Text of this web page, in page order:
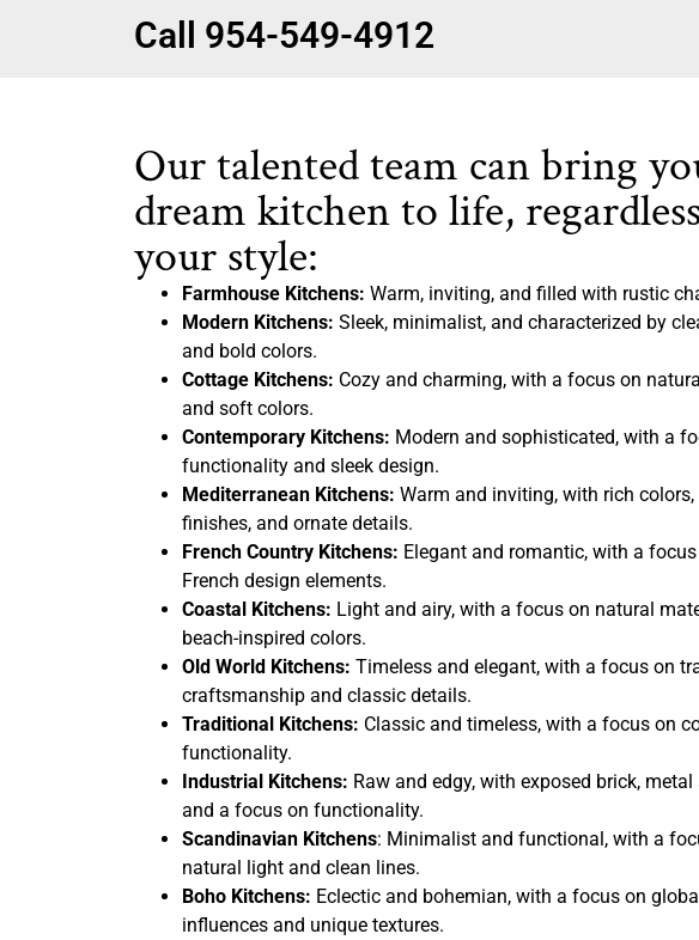
Call 954-549-4912
Our talented team can bring
dream kitchen to life,
your style:
Farmhouse Kitchens: Warm, inviting, and filled with rustic
Modern Kitchens: Sleek, minimalist, and characterized by
and bold colors.
Cottage Kitchens: Cozy and charming, with a focus on
and soft colors.
Contemporary Kitchens: Modern and sophisticated, with a
functionality and sleek design.
Mediterranean Kitchens: Warm and inviting, with rich colors,
finishes, and ornate details.
French Country Kitchens: Elegant and romantic, with a
French design elements.
Coastal Kitchens: Light and airy, with a focus on natural
beach-inspired colors.
Old World Kitchens: Timeless and elegant, with a focus on
craftsmanship and classic details.
Traditional Kitchens: Classic and timeless, with a focus on
functionality.
Industrial Kitchens: Raw and edgy, with exposed brick, metal
and a focus on functionality.
Scandinavian Kitchens: Minimalist and functional, with a
natural light and clean lines.
Boho Kitchens: Eclectic and bohemian, with a focus on
influences and unique textures.